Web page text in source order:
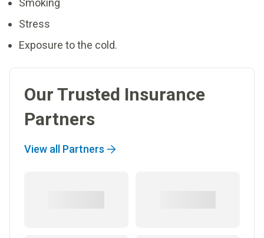
Smoking
Stress
Exposure to the cold.
Our Trusted Insurance
Partners
View all Partners